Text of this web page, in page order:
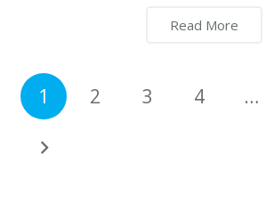
Read More
1 2 3 4 …